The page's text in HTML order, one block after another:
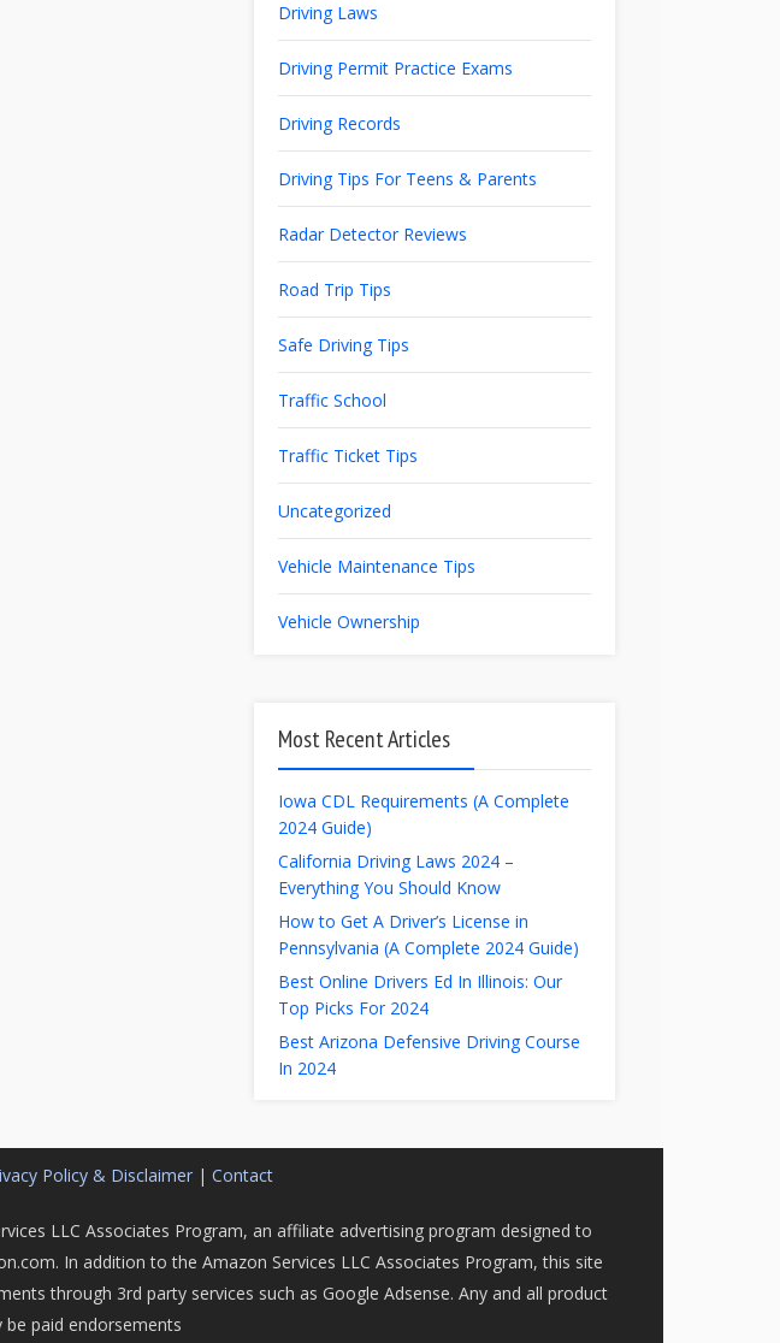
Driving Laws
Driving Permit Practice Exams
Driving Records
Driving Tips For Teens & Parents
Radar Detector Reviews
Road Trip Tips
Safe Driving Tips
Traffic School
Traffic Ticket Tips
Uncategorized
Vehicle Maintenance Tips
Vehicle Ownership
Most Recent Articles
Iowa CDL Requirements (A Complete
2024 Guide)
California Driving Laws 2024 –
Everything You Should Know
How to Get A Driver’s License in
Pennsylvania (A Complete 2024 Guide)
Best Online Drivers Ed In Illinois: Our
Top Picks For 2024
Best Arizona Defensive Driving Course
In 2024
Policy & Disclaimer| Contact
LLC Associates Program, an affiliate advertising program designed to
In addition to the Amazon Services LLC Associates Program, this site
through 3rd party services such as Google Adsense. Any and all product
paid endorsements